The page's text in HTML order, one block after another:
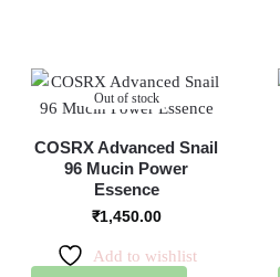
Out of stock
COSRX Advanced Snail
96 Mucin Power
Essence
₹1,450.00
Add to wishlist